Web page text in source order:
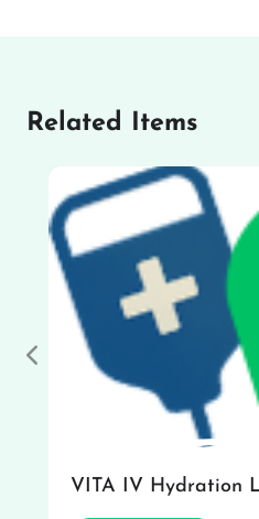
Related Items
VITA IV Hydration
Previous